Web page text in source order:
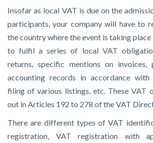
Insofar as local VAT is due on the
participants, your company will have to
the country where the event is taking
to fulfil a series of local VAT
returns, specific mentions on invoices,
accounting records in accordance with
filing of various listings, etc. These VAT
out inArticles 192 to 278 of the VAT
There are different types of VAT
registration, VAT registration with